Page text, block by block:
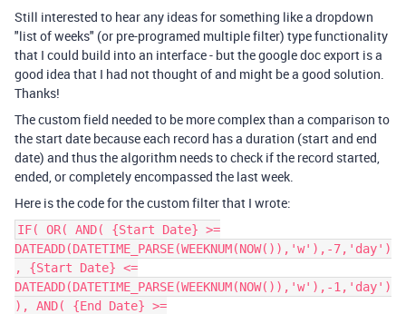
Still interested to hear any ideas for something like a dropdown
"list of weeks" (or pre-programed multiple filter) type functionality
that I could build into an interface - but the google doc export is a
good idea that I had not thought of and might be a good solution.
Thanks!
The custom field needed to be more complex than a comparison to
the start date because each record has a duration (start and end
date) and thus the algorithm needs to check if the record started,
ended, or completely encompassed the last week.
Here is the code for the custom filter that I wrote:
IF( OR( AND( {Start Date} >=
DATEADD(DATETIME_PARSE(WEEKNUM(NOW()),'w'),-7,'day')
, {Start Date} <=
DATEADD(DATETIME_PARSE(WEEKNUM(NOW()),'w'),-1,'day')
), AND( {End Date} >=